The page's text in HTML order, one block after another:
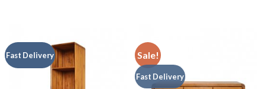
Fast Delivery Sale!
Fast Delivery